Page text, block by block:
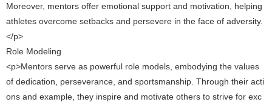
Moreover, mentors offer emotional support and motivation, helping
athletes overcome setbacks and persevere in the face of adversity.
</p>
Role Modeling
<p>Mentors serve as powerful role models, embodying the values ​​
of dedication, perseverance, and sportsmanship. Through their acti
ons and example, they inspire and motivate others to strive for exc